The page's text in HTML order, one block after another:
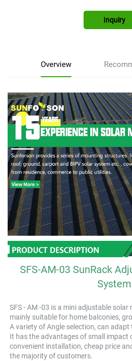
Inquiry
Overview
SFS-AM-03 SunRack
System
SFS - AM -03 is a mini adjustable
mainly suitable for home balconies,
A variety of Angle selection, can
It has the advantages of small impact
convenient installation, cheap price
the majority of customers.